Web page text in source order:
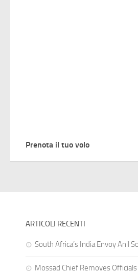
Prenota il tuo volo
ARTICOLI RECENTI
South Africa’s India Envoy Anil
Mossad Chief Removes